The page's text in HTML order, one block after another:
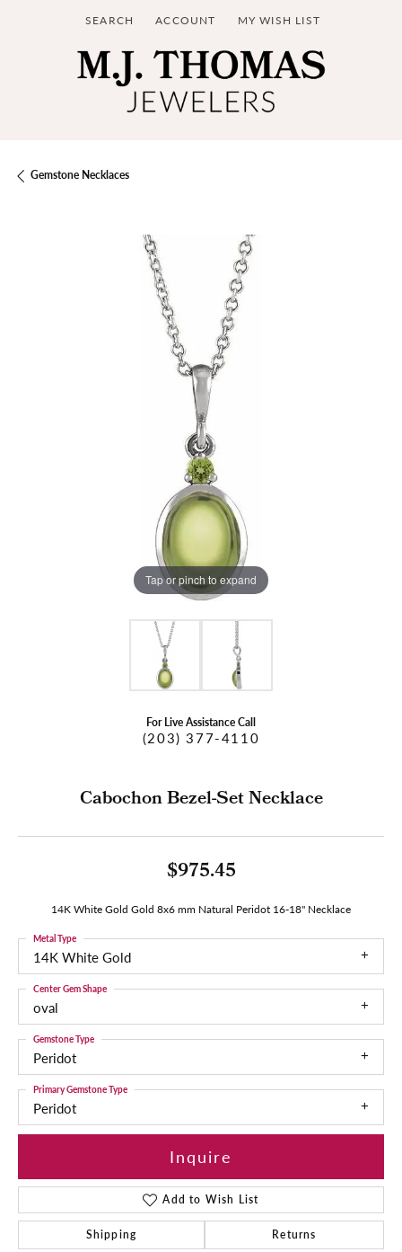
SEARCH
TOGGLE TOOLBAR SEARCH MENU
ACCOUNT
TOGGLE MY ACCOUNT MENU
MY WISH LIST
TOGGLE MY WISH LIST
Gemstone Necklaces
Tap or pinch to expand
For Live Assistance Call
(203) 377-4110
Cabochon Bezel-Set Necklace
$975.45
14K White Gold Gold 8x6 mm Natural Peridot 16-18" Necklace
14K White Gold
Metal Type
oval
Center Gem Shape
Peridot
Gemstone Type
Peridot
Primary Gemstone Type
Inquire
Add to Wish List
Shipping Returns